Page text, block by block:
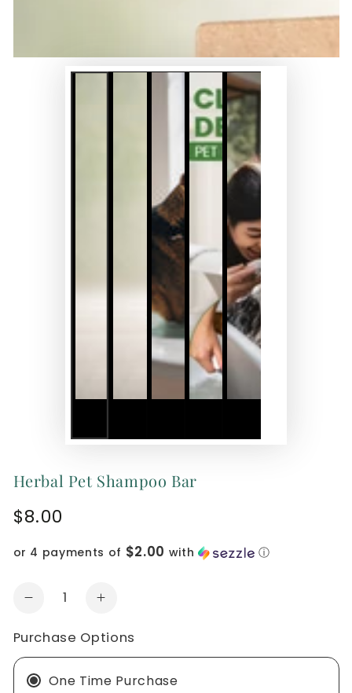
Herbal Pet Shampoo Bar
Regular price
$8.00
or 4 payments of $2.00 with ⓘ
Quantity
Decrease quantity for Herbal Pet Shampoo
Increase quantity for Herbal Pet
Purchase Options
One Time Purchase